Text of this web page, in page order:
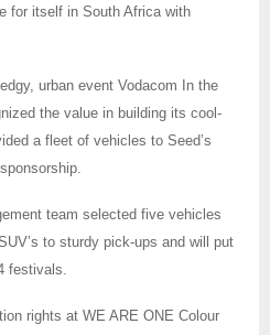
for itself in South Africa with
urban event Vodacom In the
the value in building its cool-
a fleet of vehicles to Seed’s
team selected five vehicles
to sturdy pick-ups and will put
festivals.
rights at WE ARE ONE Colour